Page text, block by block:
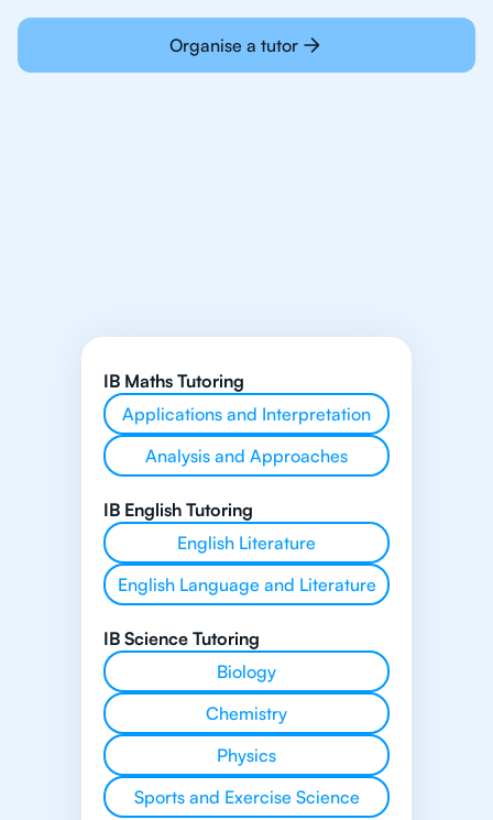
Organise a tutor
IB Maths Tutoring
Applications and Interpretation
Analysis and Approaches
IB English Tutoring
English Literature
English Language and Literature
IB Science Tutoring
Biology
Chemistry
Physics
Sports and Exercise Science